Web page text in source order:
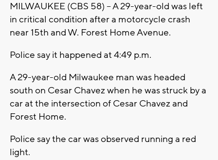
MILWAUKEE (CBS 58) -- A 29-year-old was left
in critical condition after a motorcycle crash
near 15th and W. Forest Home Avenue.
Police say it happened at 4:49 p.m.
A 29-year-old Milwaukee man was headed
south on Cesar Chavez when he was struck by a
car at the intersection of Cesar Chavez and
Forest Home.
Police say the car was observed running a red
light.